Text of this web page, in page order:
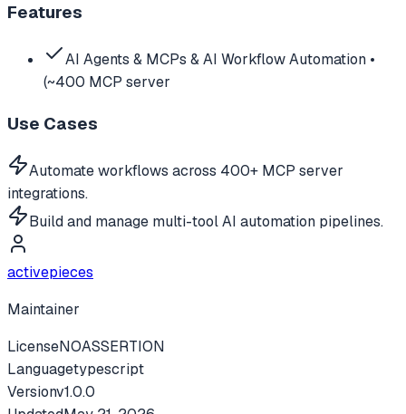
Features
AI Agents & MCPs & AI Workflow Automation •
(~400 MCP server
Use Cases
Automate workflows across 400+ MCP server
integrations.
Build and manage multi-tool AI automation pipelines.
activepieces
Maintainer
LicenseNOASSERTION
Languagetypescript
Versionv1.0.0